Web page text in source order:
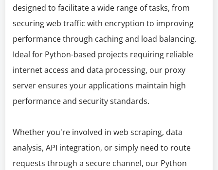
designed to facilitate a wide range of tasks, from
securing web traffic with encryption to improving
performance through caching and load balancing.
Ideal for Python-based projects requiring reliable
internet access and data processing, our proxy
server ensures your applications maintain high
performance and security standards.
Whether you're involved in web scraping, data
analysis, API integration, or simply need to route
requests through a secure channel, our Python